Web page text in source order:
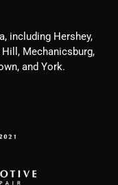
including Hershey,
Hill, Mechanicsburg,
and York.